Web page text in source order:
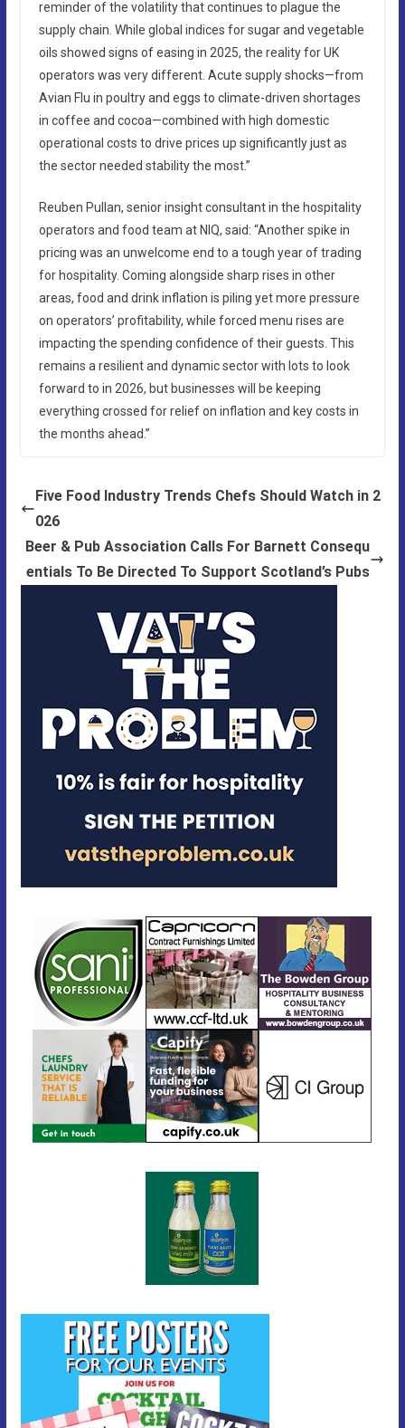
reminder of the volatility that continues to plague the
supply chain. While global indices for sugar and vegetable
oils showed signs of easing in 2025, the reality for UK
operators was very different. Acute supply shocks—from
Avian Flu in poultry and eggs to climate-driven shortages
in coffee and cocoa—combined with high domestic
operational costs to drive prices up significantly just as
the sector needed stability the most.”
Reuben Pullan, senior insight consultant in the hospitality
operators and food team at NIQ, said: “Another spike in
pricing was an unwelcome end to a tough year of trading
for hospitality. Coming alongside sharp rises in other
areas, food and drink inflation is piling yet more pressure
on operators’ profitability, while forced menu rises are
impacting the spending confidence of their guests. This
remains a resilient and dynamic sector with lots to look
forward to in 2026, but businesses will be keeping
everything crossed for relief on inflation and key costs in
the months ahead.”
Five Food Industry Trends Chefs Should Watch in 2
026
Beer & Pub Association Calls For Barnett Consequ
entials To Be Directed To Support Scotland’s Pubs